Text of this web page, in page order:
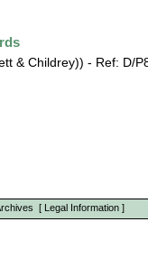
& Childrey)) - Ref: D/
[ Legal Information ]